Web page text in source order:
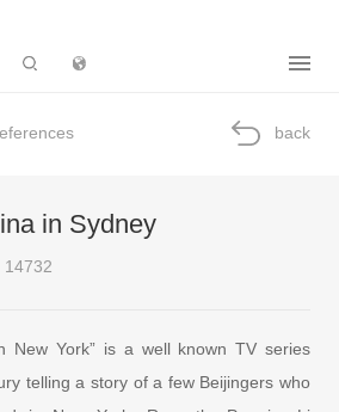
back
in Sydney
14732
New York” is a well known TV series
telling a story of a few Beijingers who